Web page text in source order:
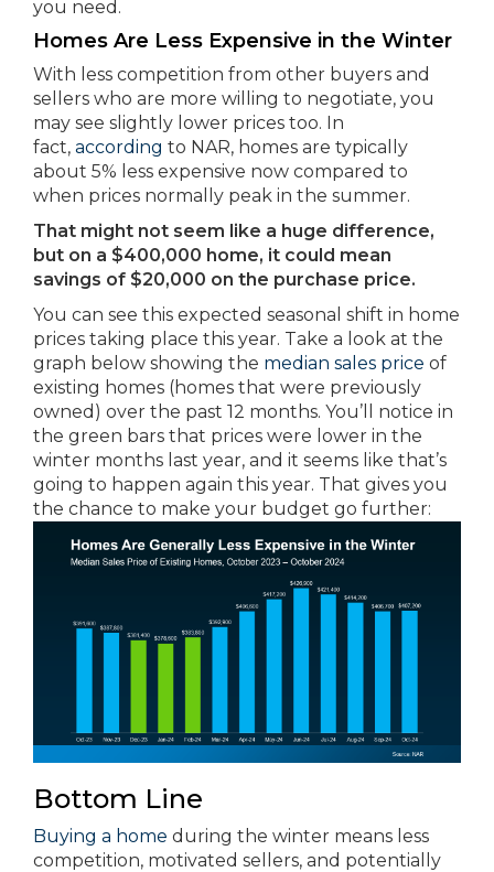
you need.
Homes Are Less Expensive in the Winter
With less competition from other buyers and
sellers who are more willing to negotiate, you
may see slightly lower prices too. In
fact, according to NAR, homes are typically
about 5% less expensive now compared to
when prices normally peak in the summer.
That might not seem like a huge difference,
but on a $400,000 home, it could mean
savings of $20,000 on the purchase price.
You can see this expected seasonal shift in home
prices taking place this year. Take a look at the
graph below showing the median sales price of
existing homes (homes that were previously
owned) over the past 12 months. You’ll notice in
the green bars that prices were lower in the
winter months last year, and it seems like that’s
going to happen again this year. That gives you
the chance to make your budget go further:
Bottom Line
Buying a home during the winter means less
competition, motivated sellers, and potentially